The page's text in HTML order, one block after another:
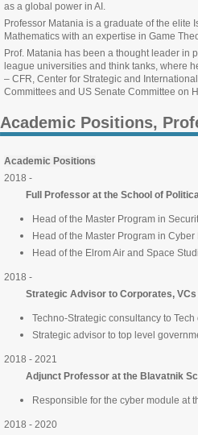
as a global power in AI.
Professor Matania is a graduate of the elite
Mathematics with an expertise in Game
Prof. Matania has been a thought leader in
league universities and think tanks, where
– CFR, Center for Strategic and
Committees and US Senate Committee on
Academic Positions,
Academic Positions
2018 -
Full Professor at the School of
Head of the Master Program in
Head of the Master Program in
Head of the Elrom Air and Space
2018 -
Strategic Advisor to Corporates, VCs
Techno-Strategic consultancy to
Strategic advisor to top level
2018 - 2021
Adjunct Professor at the Blavatnik
Responsible for the cyber module at
2018 - 2020